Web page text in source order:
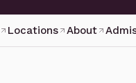
Locations About